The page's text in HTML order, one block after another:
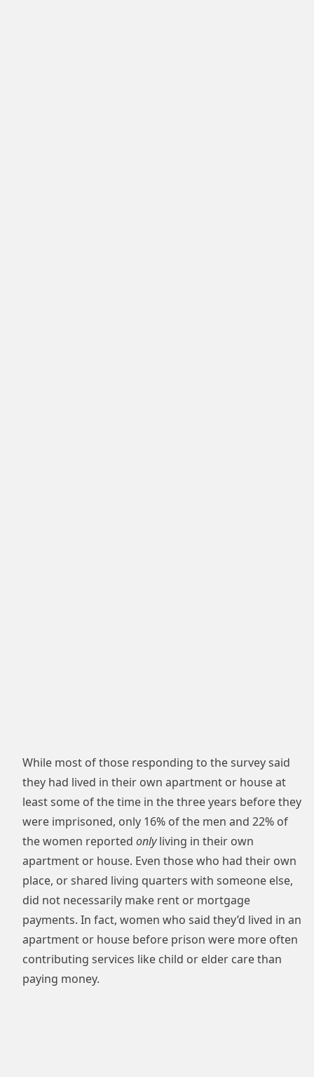
While most of those responding to the survey said
they had lived in their own apartment or house at
least some of the time in the three years before they
were imprisoned, only 16% of the men and 22% of
the women reported onlyliving in their own
apartment or house. Even those who had their own
place, or shared living quarters with someone else,
did not necessarily make rent or mortgage
payments. In fact, women who said they’d lived in an
apartment or house before prison were more often
contributing services like child or elder care than
paying money.